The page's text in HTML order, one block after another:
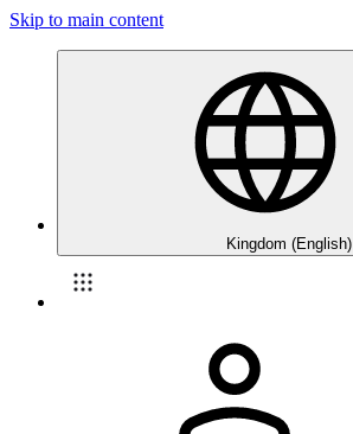
Skip to main content
Kingdom (English)